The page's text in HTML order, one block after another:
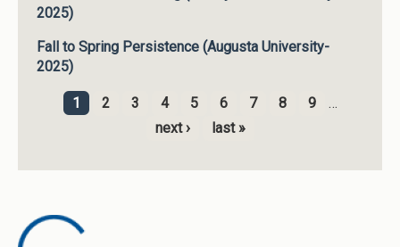
2025)
Fall to Spring Persistence (Augusta University-
2025)
Pages
1 2 3 4 5 6 7 8 9
…
next ›
last »